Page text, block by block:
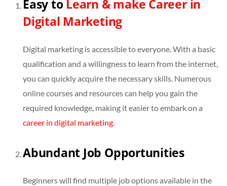
Easy to Learn & make Career in
Digital Marketing
Digital marketing is accessible to everyone. With a basic
qualification and a willingness to learn from the internet,
you can quickly acquire the necessary skills. Numerous
online courses and resources can help you gain the
required knowledge, making it easier to embark on a
career in digital marketing.
Abundant Job Opportunities
Beginners will find multiple job options available in the